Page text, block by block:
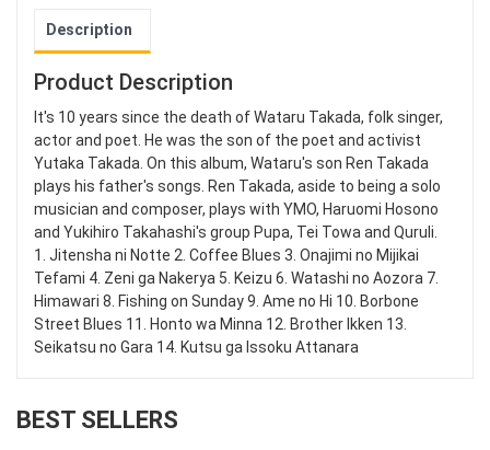
Description
Product Description
It's 10 years since the death of Wataru Takada, folk singer,
actor and poet. He was the son of the poet and activist
Yutaka Takada. On this album, Wataru's son Ren Takada
plays his father's songs. Ren Takada, aside to being a solo
musician and composer, plays with YMO, Haruomi Hosono
and Yukihiro Takahashi's group Pupa, Tei Towa and Quruli.
1. Jitensha ni Notte 2. Coffee Blues 3. Onajimi no Mijikai
Tefami 4. Zeni ga Nakerya 5. Keizu 6. Watashi no Aozora 7.
Himawari 8. Fishing on Sunday 9. Ame no Hi 10. Borbone
Street Blues 11. Honto wa Minna 12. Brother Ikken 13.
Seikatsu no Gara 14. Kutsu ga Issoku Attanara
BEST SELLERS